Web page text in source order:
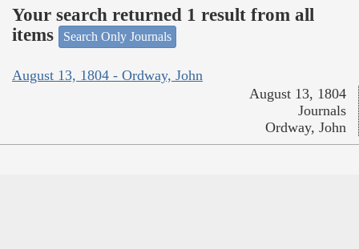
Your search returned 1 result from all
items
Search Only Journals
August 13, 1804 - Ordway, John
August 13, 1804
Journals
Ordway, John